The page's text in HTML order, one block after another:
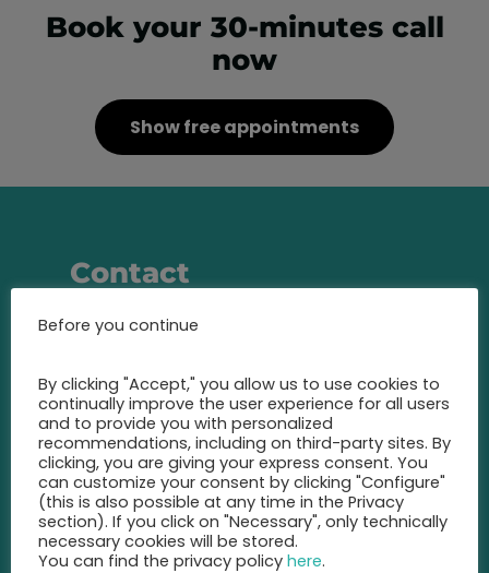
Book your 30-minutes call
now
Show free appointments
Contact
Call us at any time and let us
on the best insurance for you.
+49 2131 22 81 43
info@eic-insurance.de
Partner-Network:
Before you continue
By clicking "Accept," you allow us to use cookies to
continually improve the user experience for all users
and to provide you with personalized
recommendations, including on third-party sites. By
clicking, you are giving your express consent. You
can customize your consent by clicking "Configure"
(this is also possible at any time in the Privacy
section). If you click on "Necessary", only technically
necessary cookies will be stored.
You can find the privacy policy here.